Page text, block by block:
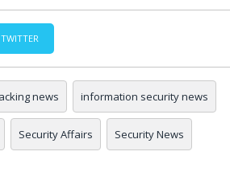
TWITTER
news information security news
Security Affairs Security News